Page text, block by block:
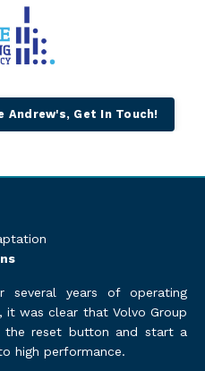
Andrew's, Get In Touch!
several years of operating
it was clear that Volvo Group
the reset button and start a
high performance.